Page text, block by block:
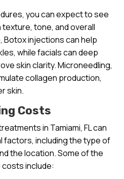
you can expect to see
tone, and overall
Botox injections can help
while facials can deep
skin clarity. Microneedling,
collagen production,
skin.
Costs
in Tamiami, FL can
factors, including the type of
the location. Some of the
include: